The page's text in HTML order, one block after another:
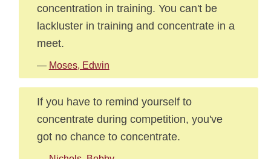
concentration in training. You can't be
lackluster in training and concentrate in a
meet.
— Moses, Edwin
If you have to remind yourself to
concentrate during competition, you've
got no chance to concentrate.